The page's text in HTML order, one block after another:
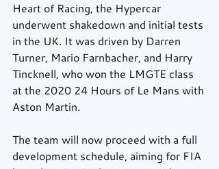
Heart of Racing, the Hypercar
underwent shakedown and initial tests
in the UK. It was driven by Darren
Turner, Mario Farnbacher, and Harry
Tincknell, who won the LMGTE class
at the 2020 24 Hours of Le Mans with
Aston Martin.
The team will now proceed with a full
development schedule, aiming for FIA